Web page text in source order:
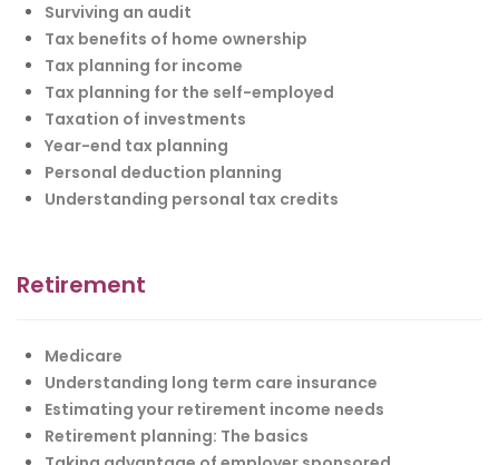
Surviving an audit
Tax benefits of home ownership
Tax planning for income
Tax planning for the self-employed
Taxation of investments
Year-end tax planning
Personal deduction planning
Understanding personal tax credits
Retirement
Medicare
Understanding long term care insurance
Estimating your retirement income needs
Retirement planning: The basics